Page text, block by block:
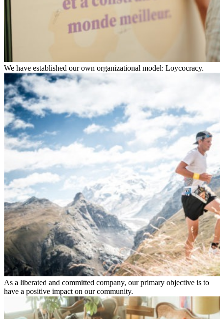
We have established our own organizational model: Loycocracy.
As a liberated and committed company, our primary objective is to
have a positive impact on our community.